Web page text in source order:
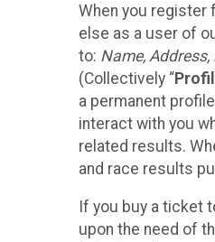
When you register
else as a user of
to: Name,
(Collectively “
a permanent
interact with you
related results.
and race results
If you buy a ticket
upon the need of